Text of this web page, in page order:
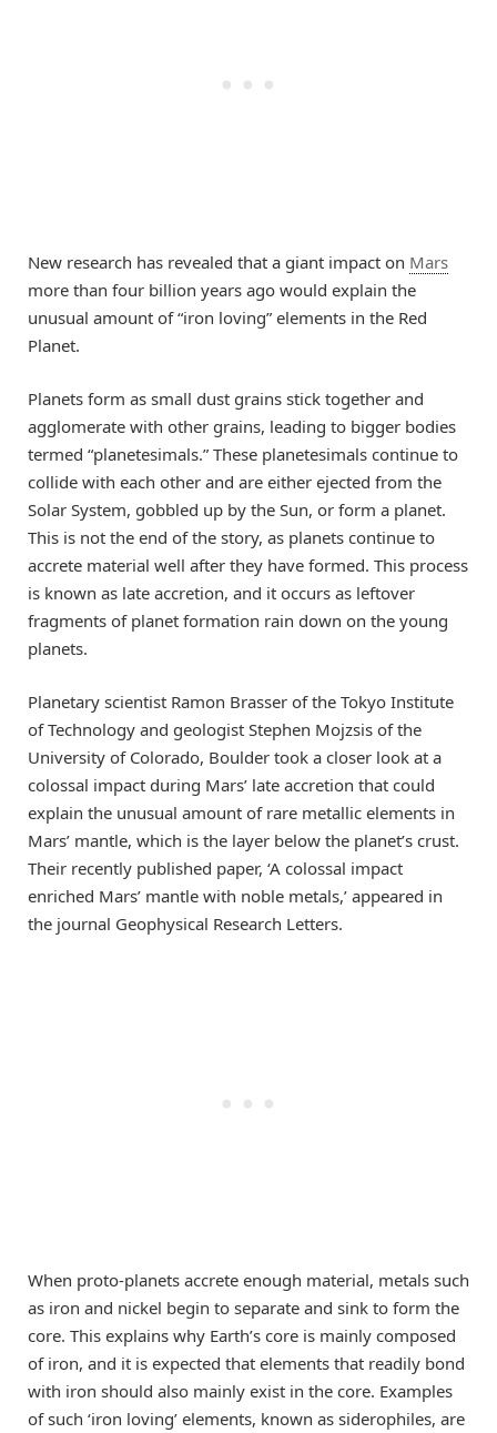
New research has revealed that a giant impact on Mars
more than four billion years ago would explain the
unusual amount of “iron loving” elements in the Red
Planet.
Planets form as small dust grains stick together and
agglomerate with other grains, leading to bigger bodies
termed “planetesimals.” These planetesimals continue to
collide with each other and are either ejected from the
Solar System, gobbled up by the Sun, or form a planet.
This is not the end of the story, as planets continue to
accrete material well after they have formed. This process
is known as late accretion, and it occurs as leftover
fragments of planet formation rain down on the young
planets.
Planetary scientist Ramon Brasser of the Tokyo Institute
of Technology and geologist Stephen Mojzsis of the
University of Colorado, Boulder took a closer look at a
colossal impact during Mars’ late accretion that could
explain the unusual amount of rare metallic elements in
Mars’ mantle, which is the layer below the planet’s crust.
Their recently published paper, ‘A colossal impact
enriched Mars’ mantle with noble metals,’ appeared in
the journal Geophysical Research Letters.
When proto-planets accrete enough material, metals such
as iron and nickel begin to separate and sink to form the
core. This explains why Earth’s core is mainly composed
of iron, and it is expected that elements that readily bond
with iron should also mainly exist in the core. Examples
of such ‘iron loving’ elements, known as siderophiles, are